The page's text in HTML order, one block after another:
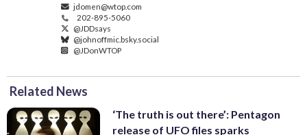
jdomen@wtop.com
202-895-5060
@JDDsays
@johnoffmic.bsky.social
@JDonWTOP
Related News
‘The truth is out there’: Pentagon
release of UFO files sparks